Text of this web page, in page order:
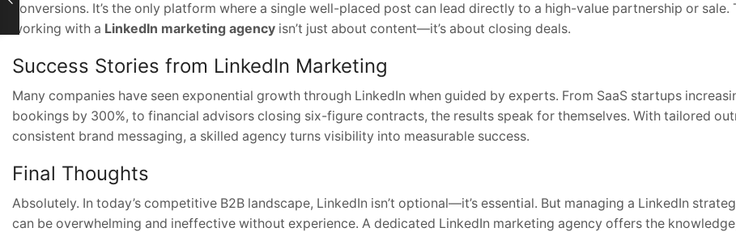
conversions. It’s the only platform where a single well-placed post can lead directly to a high-value partnership or sale.
working with a LinkedIn marketing agency isn’t just about content—it’s about closing deals.
Success Stories from LinkedIn Marketing
Many companies have seen exponential growth through LinkedIn when guided by experts. From SaaS startups
bookings by 300%, to financial advisors closing six-figure contracts, the results speak for themselves. With tailored
consistent brand messaging, a skilled agency turns visibility into measurable success.
Final Thoughts
Absolutely. In today’s competitive B2B landscape, LinkedIn isn’t optional—it’s essential. But managing a LinkedIn
can be overwhelming and ineffective without experience. A dedicated LinkedIn marketing agency offers the